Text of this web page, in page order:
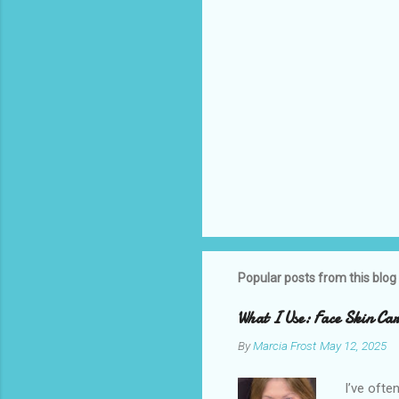
Popular posts from this blog
What I Use: Face Skin
ByMarcia Frost May 12, 2025
I’ve